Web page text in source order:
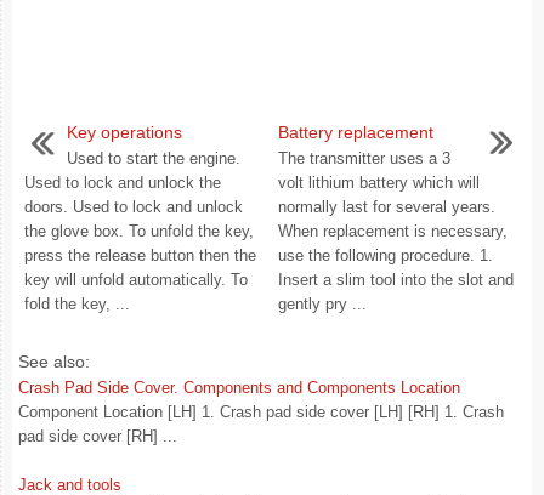
Key operations
Used to start the engine.
Used to lock and unlock the
doors. Used to lock and unlock
the glove box. To unfold the key,
press the release button then the
key will unfold automatically. To
fold the key, ...
Battery replacement
The transmitter uses a 3
volt lithium battery which will
normally last for several years.
When replacement is necessary,
use the following procedure. 1.
Insert a slim tool into the slot and
gently pry ...
See also:
Crash Pad Side Cover. Components and Components Location
Component Location [LH] 1. Crash pad side cover [LH] [RH] 1. Crash
pad side cover [RH] ...
Jack and tools